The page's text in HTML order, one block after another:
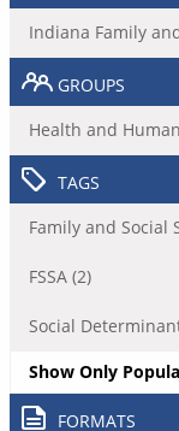
Indiana Family
GROUPS
Health and
TAGS
Family and Social
FSSA (2)
Social
Show Only
FORMATS